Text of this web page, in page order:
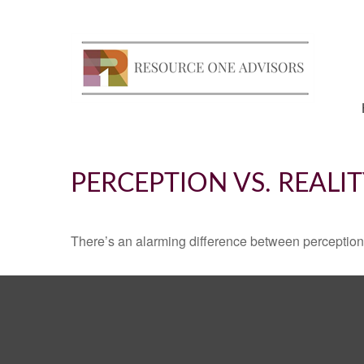
PERCEPTION VS.
There’s an alarming difference between